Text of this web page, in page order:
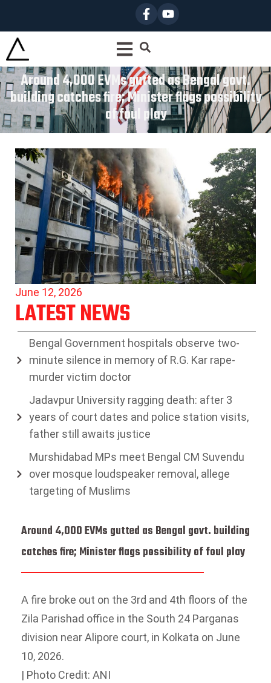
Around 4,000 EVMs gutted as Bengal govt.
building catches fire; Minister flags possibility
of foul play
June 12, 2026
LATEST NEWS
Bengal Government hospitals observe two-
minute silence in memory of R.G. Kar rape-
murder victim doctor
Jadavpur University ragging death: after 3
years of court dates and police station visits,
father still awaits justice
Murshidabad MPs meet Bengal CM Suvendu
over mosque loudspeaker removal, allege
targeting of Muslims
Around 4,000 EVMs gutted as Bengal govt. building
catches fire; Minister flags possibility of foul play
A fire broke out on the 3rd and 4th floors of the
Zila Parishad office in the South 24 Parganas
division near Alipore court, in Kolkata on June
10, 2026.
| Photo Credit: ANI